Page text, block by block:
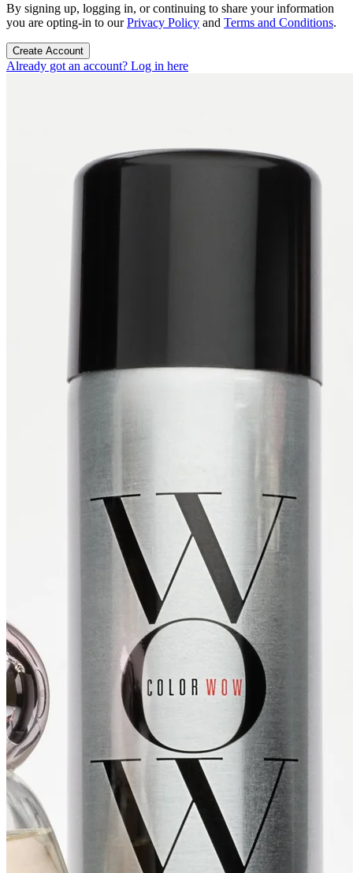
By signing up, logging in, or continuing to share your information
you are opting-in to ourPrivacy Policy and Terms and Conditions.
Create Account
Already got an account? Log in here